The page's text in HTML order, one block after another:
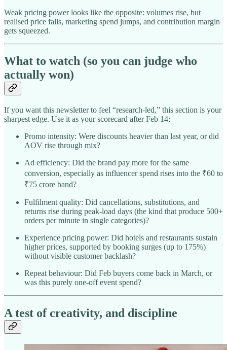
Weak pricing power looks like the opposite: volumes rise, but
realised price falls, marketing spend jumps, and contribution margin
gets squeezed.
What to watch (so you can judge who
actually won)
If you want this newsletter to feel “research-led,” this section is your
sharpest edge. Use it as your scorecard after Feb 14:
Promo intensity: Were discounts heavier than last year, or did
AOV rise through mix?
Ad efficiency: Did the brand pay more for the same
conversion, especially as influencer spend rises into the ₹60 to
₹75 crore band?​
Fulfilment quality: Did cancellations, substitutions, and
returns rise during peak-load days (the kind that produce 500+
orders per minute in single categories)?
Experience pricing power: Did hotels and restaurants sustain
higher prices, supported by booking surges (up to 175%)
without visible customer backlash?​
Repeat behaviour: Did Feb buyers come back in March, or
was this purely one-off event spend?
A test of creativity, and discipline